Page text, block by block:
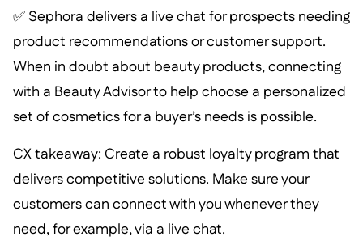
✅ Sephora delivers a live chat for prospects needing
product recommendations or customer support.
When in doubt about beauty products, connecting
with a Beauty Advisor to help choose a personalized
set of cosmetics for a buyer’s needs is possible.
CX takeaway: Create a robust loyalty program that
delivers competitive solutions. Make sure your
customers can connect with you whenever they
need, for example, via a live chat.